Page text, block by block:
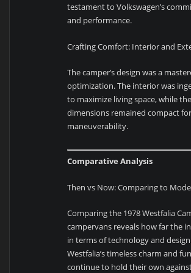
testament to Volkswagen’s
and performance.
Crafting Comfort: Interior and
The camper’s design was a
optimization. The interior was
to maximize living space, while
dimensions remained compact
maneuverability.
Comparative Analysis
Then vs Now: Comparing to
Comparing the 1978 Westfalia
campervans reveals how far the
in terms of technology and
Westfalia’s timeless charm and
continue to hold their own